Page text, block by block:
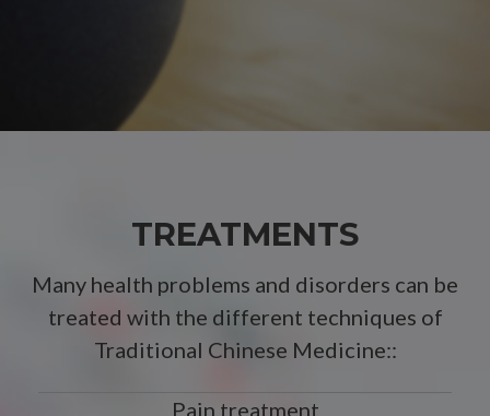
TREATMENTS
Many health problems and disorders can be
treated with the different techniques of
Traditional Chinese Medicine::
Pain treatment